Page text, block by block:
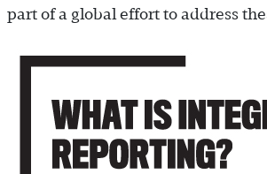
part of a global effort to address